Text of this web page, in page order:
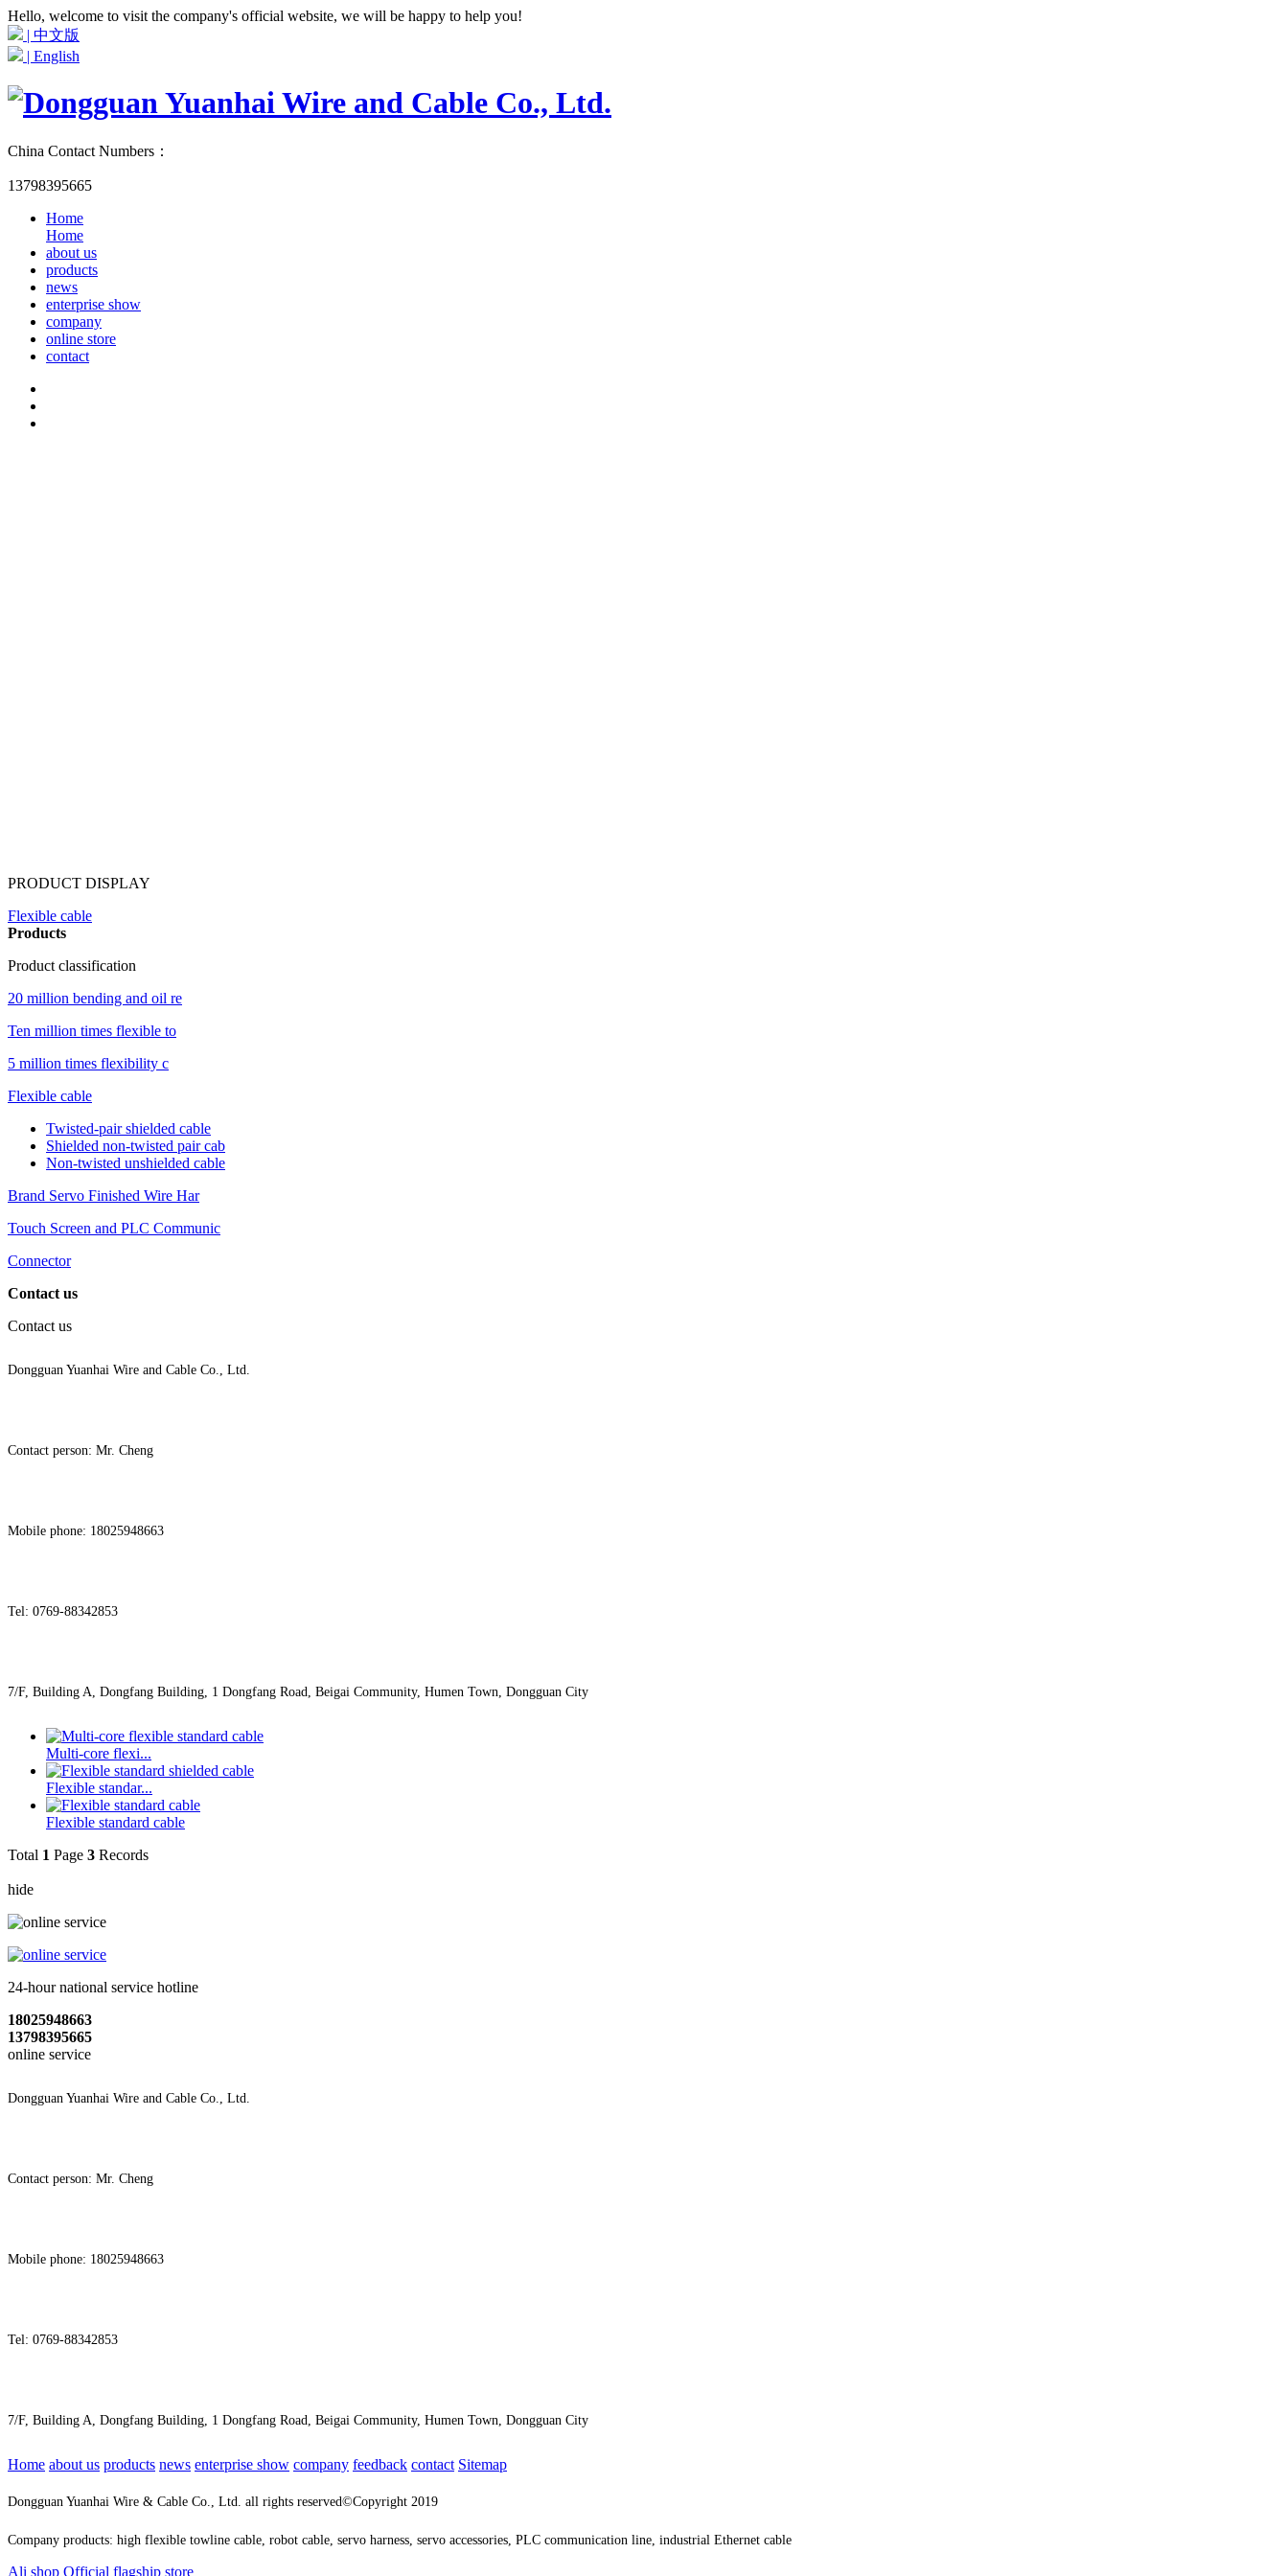
Hello, welcome to visit the company's official website, we will be happy to help you!
| 中文版
| English
China Contact Numbers：
13798395665
Home
Home
about us
products
news
enterprise show
company
online store
contact
PRODUCT DISPLAY
Flexible cable
Products
Product classification
20 million bending and oil re
Ten million times flexible to
5 million times flexibility c
Flexible cable
Twisted-pair shielded cable
Shielded non-twisted pair cab
Non-twisted unshielded cable
Brand Servo Finished Wire Har
Touch Screen and PLC Communic
Connector
Contact us
Contact us
Dongguan Yuanhai Wire and Cable Co., Ltd.
Contact person: Mr. Cheng
Mobile phone: 18025948663
Tel: 0769-88342853
7/F, Building A, Dongfang Building, 1 Dongfang Road, Beigai Community, Humen Town, Dongguan City
Multi-core flexi...
Flexible standar...
Flexible standard cable
Total 1 Page 3 Records
hide
24-hour national service hotline
18025948663
13798395665
online service
Dongguan Yuanhai Wire and Cable Co., Ltd.
Contact person: Mr. Cheng
Mobile phone: 18025948663
Tel: 0769-88342853
7/F, Building A, Dongfang Building, 1 Dongfang Road, Beigai Community, Humen Town, Dongguan City
Home about us products news enterprise show company feedback contact Sitemap
Dongguan Yuanhai Wire & Cable Co., Ltd. all rights reserved©Copyright 2019
Company products: high flexible towline cable, robot cable, servo harness, servo accessories, PLC communication line, industrial Ethernet cable
Ali shop Official flagship store